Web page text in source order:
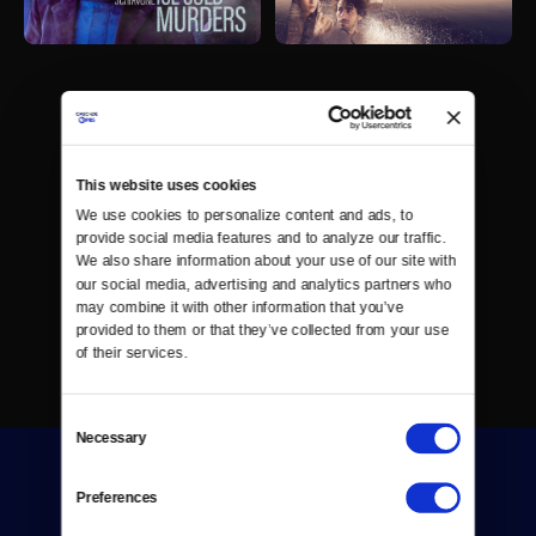
This website uses cookies
We use cookies to personalize content and ads, to
provide social media features and to analyze our traffic.
We also share information about your use of our site with
our social media, advertising and analytics partners who
may combine it with other information that you’ve
provided to them or that they’ve collected from your use
of their services.
Selection
Necessary
Preferences